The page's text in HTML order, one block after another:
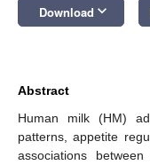
Download keyboard_arrow_down
Abstract
Human milk (HM)
patterns, appetite
associations